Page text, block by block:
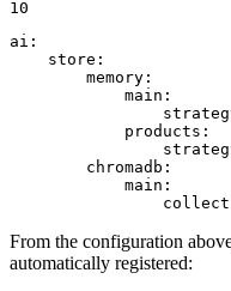
10
ai:
store:
memory:
main:
products:
chromadb:
main:
From the configuration
automatically registered: